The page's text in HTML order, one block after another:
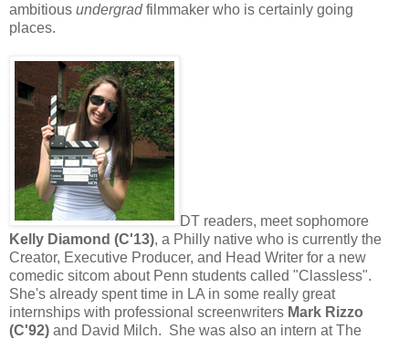
ambitious undergradfilmmaker who is certainly going
places.
DT readers, meet sophomore
Kelly Diamond (C'13), a Philly native who is currently the
Creator, Executive Producer, and Head Writer for a new
comedic sitcom about Penn students called "Classless".
She's already spent time in LA in some really great
internships with professional screenwriters Mark Rizzo
(C'92) and David Milch. She was also an intern at The